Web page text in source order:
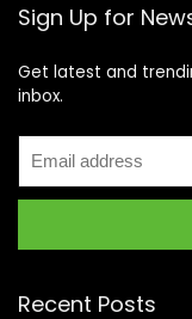
Sign Up for
Get latest and
inbox.
Recent Posts